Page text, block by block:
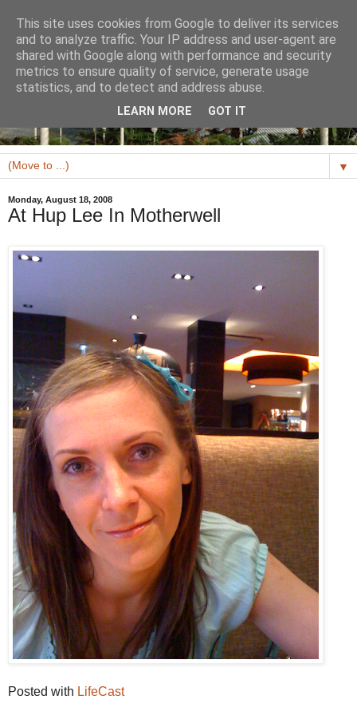
▼
Monday, August 18, 2008
At Hup Lee In Motherwell
Posted with LifeCast
This site uses cookies from Google to deliver its services
and to analyze traffic. Your IP address and user-agent are
shared with Google along with performance and security
metrics to ensure quality of service, generate usage
statistics, and to detect and address abuse.
LEARN MORE GOT IT